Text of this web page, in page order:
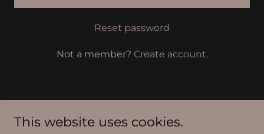
Reset password
Not a member? Create account.
Copyright © 2026 Polish This, Inc. - All Rights Reserved.
This website uses cookies.